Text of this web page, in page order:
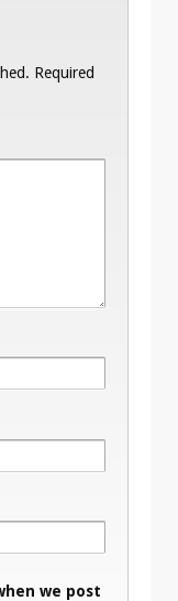
Required
we post